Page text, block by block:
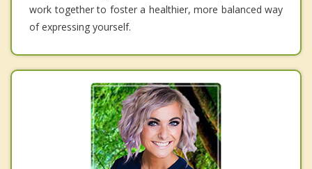
work together to foster a healthier, more balanced way
of expressing yourself.